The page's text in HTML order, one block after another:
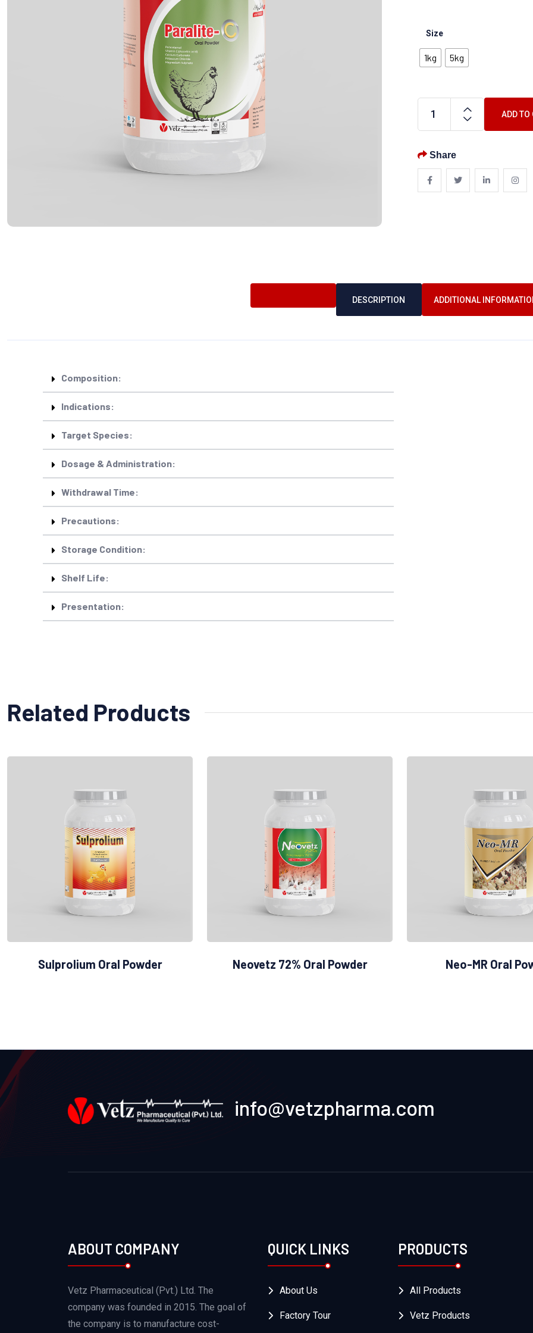
Size
1kg 5kg
ADD TO
Share
DESCRIPTION ADDITIONAL
Composition:
Indications:
Target Species:
Dosage & Administration:
Withdrawal Time:
Precautions:
Storage Condition:
Shelf Life:
Presentation:
Related Products
Sulprolium Oral Powder Neovetz 72% Oral Powder Neo-MR Oral
info@vetzpharma.com
ABOUT COMPANY
Vetz Pharmaceutical (Pvt.) Ltd. The
company was founded in 2015. The goal of
the company is to manufacture cost-
QUICK LINKS
About Us
Factory Tour
PRODUCTS
All Products
Vetz Products